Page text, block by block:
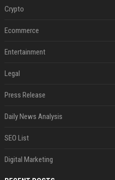
Crypto
Ecommerce
Entertainment
Legal
Press Release
Daily News Analysis
SEO List
Digital Marketing